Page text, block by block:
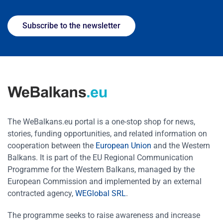
Subscribe to the newsletter
The WeBalkans.eu portal is a one-stop shop for news,
stories, funding opportunities, and related information on
cooperation between the European Union and the Western
Balkans. It is part of the EU Regional Communication
Programme for the Western Balkans, managed by the
European Commission and implemented by an external
contracted agency, WEGlobal SRL.
The programme seeks to raise awareness and increase